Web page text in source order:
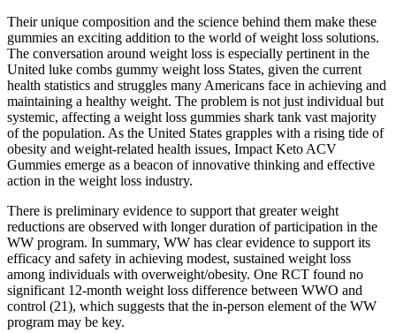
Their unique composition and the science behind them make these
gummies an exciting addition to the world of weight loss solutions.
The conversation around weight loss is especially pertinent in the
United luke combs gummy weight loss States, given the current
health statistics and struggles many Americans face in achieving and
maintaining a healthy weight. The problem is not just individual but
systemic, affecting a weight loss gummies shark tank vast majority
of the population. As the United States grapples with a rising tide of
obesity and weight-related health issues, Impact Keto ACV
Gummies emerge as a beacon of innovative thinking and effective
action in the weight loss industry.
There is preliminary evidence to support that greater weight
reductions are observed with longer duration of participation in the
WW program. In summary, WW has clear evidence to support its
efficacy and safety in achieving modest, sustained weight loss
among individuals with overweight/obesity. One RCT found no
significant 12-month weight loss difference between WWO and
control (21), which suggests that the in-person element of the WW
program may be key.